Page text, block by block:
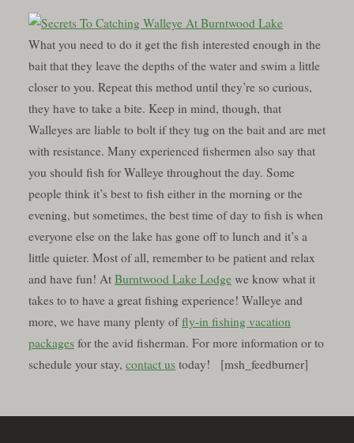
What you need to do it get the fish interested enough in the
bait that they leave the depths of the water and swim a little
closer to you. Repeat this method until they’re so curious,
they have to take a bite. Keep in mind, though, that
Walleyes are liable to bolt if they tug on the bait and are met
with resistance. Many experienced fishermen also say that
you should fish for Walleye throughout the day. Some
people think it’s best to fish either in the morning or the
evening, but sometimes, the best time of day to fish is when
everyone else on the lake has gone off to lunch and it’s a
little quieter. Most of all, remember to be patient and relax
and have fun! At Burntwood Lake Lodge we know what it
takes to to have a great fishing experience! Walleye and
more, we have many plenty offly-in fishing vacation
packages for the avid fisherman. For more information or to
schedule your stay, contact us today! [msh_feedburner]